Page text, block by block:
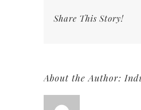
Share This Story!
About the Author: